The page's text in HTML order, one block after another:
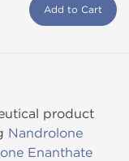
Add to Cart
product
Nandrolone
Enanthate